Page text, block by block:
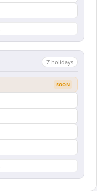
7 holidays
SOON